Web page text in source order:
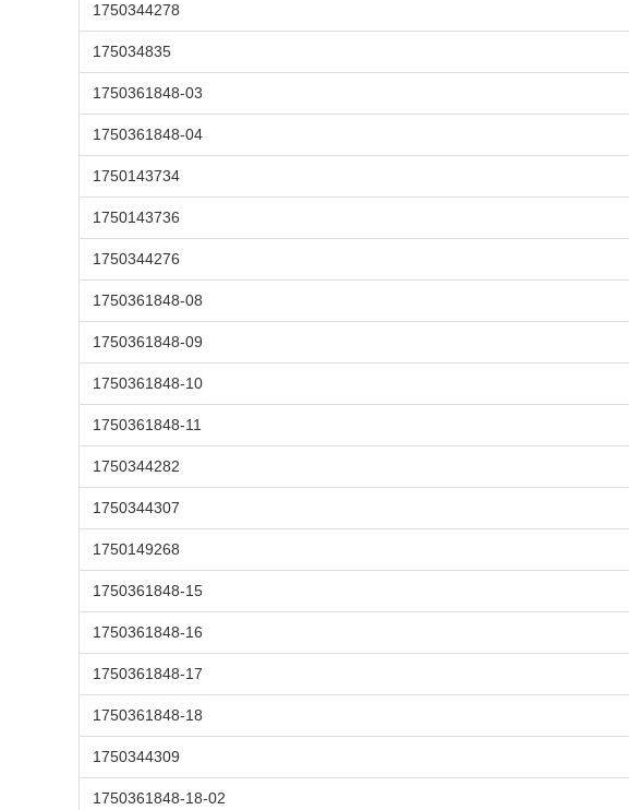
1750344278
175034835
1750361848-03
1750361848-04
1750143734
1750143736
1750344276
1750361848-08
1750361848-09
1750361848-10
1750361848-11
1750344282
1750344307
1750149268
1750361848-15
1750361848-16
1750361848-17
1750361848-18
1750344309
1750361848-18-02